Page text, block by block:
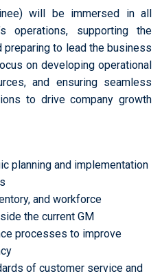
will be immersed in all
operations, supporting the
preparing to lead the business
on developing operational
and ensuring seamless
to drive company growth
planning and implementation
and workforce
the current GM
processes to improve
of customer service and